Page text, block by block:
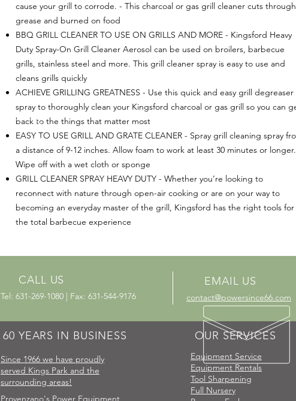
cause your grill to corrode. - This charcoal or gas grill cleaner cuts through
grease and burned on food
BBQ GRILL CLEANER TO USE ON GRILLS AND MORE - Kingsford Heavy
Duty Spray-On Grill Cleaner Aerosol can be used on broilers, barbecue
grills, stainless steel and more. This grill cleaner spray is easy to use and
cleans grills quickly
ACHIEVE GRILLING GREATNESS - Use this quick and easy grill degreaser
spray to thoroughly clean your Kingsford charcoal or gas grill so you can
back to the things that matter most
EASY TO USE GRILL AND GRATE CLEANER - Spray grill cleaning spray
a distance of 9-12 inches. Allow foam to work at least 30 minutes or longer.
Wipe off with a wet cloth or sponge
GRILL CLEANER SPRAY HEAVY DUTY - Whether you’re looking to
reconnect with nature through open-air cooking or are on your way to
becoming an everyday master of the grill, Kingsford has the right tools for
the total barbecue experience
CALL US
Tel: 631-269-1080 | Fax: 631-544-9176
EMAIL US
contact@powersince66.com
60 YEARS IN BUSINESS
Since 1966 we have proudly
served Kings Park and the
surrounding areas!
Provenzano's Power Equipment,
OUR SERVICES
Equipment Service
Equipment Rentals
Tool Sharpening
Full Nursery